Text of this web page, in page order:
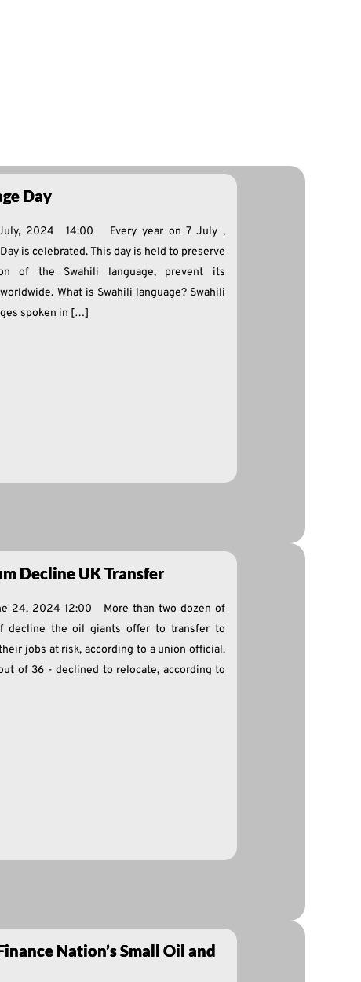
Day
July, 2024 14:00 Every year on 7 July ,
is celebrated. This day is held to preserve
of the Swahili language, prevent its
What is Swahili language? Swahili
spoken in […]
Decline UK Transfer
24, 2024 12:00 More than two dozen of
decline the oil giants offer to transfer to
jobs at risk, according to a union official.
of 36 - declined to relocate, according to
Nation’s Small Oil and